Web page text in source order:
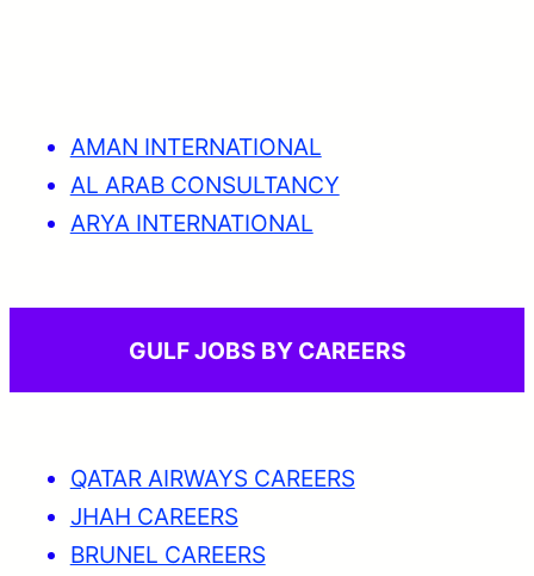
AMAN INTERNATIONAL
AL ARAB CONSULTANCY
ARYA INTERNATIONAL
GULF JOBS BY CAREERS
QATAR AIRWAYS CAREERS
JHAH CAREERS
BRUNEL CAREERS